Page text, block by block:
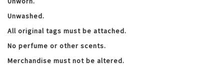
Unwashed.
All original tags must be attached.
No perfume or other scents.
Merchandise must not be altered.